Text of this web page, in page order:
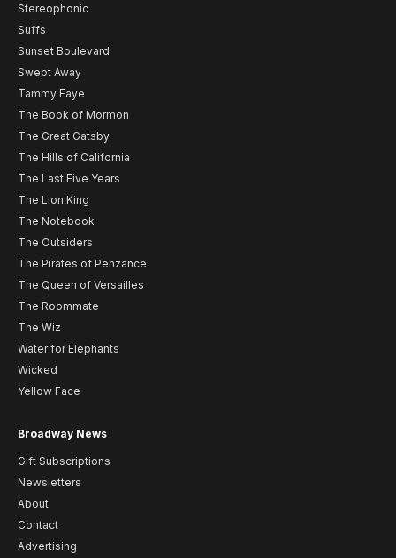
Stereophonic
Suffs
Sunset Boulevard
Swept Away
Tammy Faye
The Book of Mormon
The Great Gatsby
The Hills of California
The Last Five Years
The Lion King
The Notebook
The Outsiders
The Pirates of Penzance
The Queen of Versailles
The Roommate
The Wiz
Water for Elephants
Wicked
Yellow Face
Broadway News
Gift Subscriptions
Newsletters
About
Contact
Advertising